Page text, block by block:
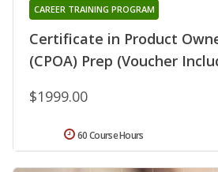
Certificate in Product
(CPOA) Prep (Voucher
CAREER TRAINING PROGRAM
$1999.00
60 Course Hours